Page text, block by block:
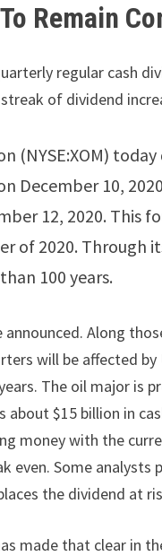
Remain
regular cash
of dividend
December 10,
12, 2020. This
of 2020. Through
100 years.
Along
will be affected
The oil major is
$15 billion in
money with the
even. Some
the dividend at
made that clear in